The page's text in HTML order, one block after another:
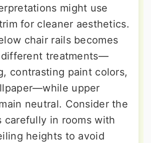
might use
for cleaner aesthetics.
chair rails becomes
treatments—
contrasting paint colors,
upper
neutral. Consider the
carefully in rooms with
heights to avoid